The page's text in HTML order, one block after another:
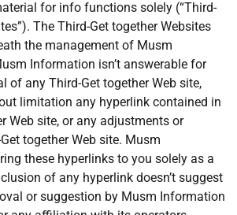
for info functions solely (“Third-
The Third-Get together Websites
the management of Musm
Information isn’t answerable for
of any Third-Get together Web site,
limitation any hyperlink contained in
Web site, or any adjustments or
together Web site. Musm
these hyperlinks to you solely as a
of any hyperlink doesn’t suggest
or suggestion by Musm Information